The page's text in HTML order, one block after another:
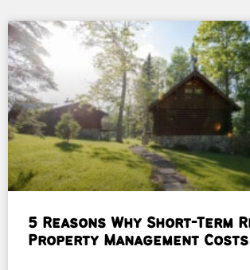
5 Reasons Why Short-Term
Property Management